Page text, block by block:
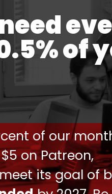
of
of our
on Patreon,
its goal of
into the state for a
from Israel.
discussions can begin
in south Lebanon
US roadmap
the need for
a first step.
raising concerns over
the Litani River in line
strikes on southern